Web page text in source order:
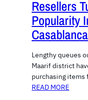
Resellers
Popularity
Casablanca
Lengthy queues
Maarif district
purchasing
READ MORE